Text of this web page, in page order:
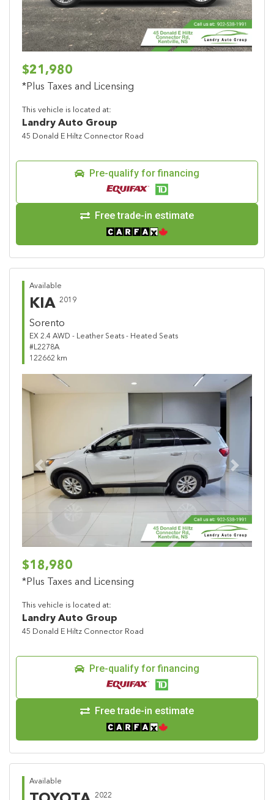
$21,980
*Plus Taxes and Licensing
This vehicle is located at:
Landry Auto Group
45 Donald E Hiltz Connector Road
Pre-qualify for financing
Free trade-in estimate
Available
KIA 2019
Sorento
EX 2.4 AWD - Leather Seats - Heated Seats
#L2278A
122662 km
Previous Next
$18,980
*Plus Taxes and Licensing
This vehicle is located at:
Landry Auto Group
45 Donald E Hiltz Connector Road
Pre-qualify for financing
Free trade-in estimate
Available
2022